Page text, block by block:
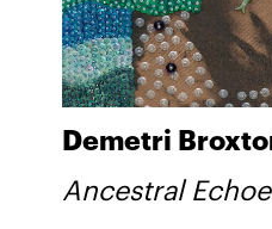
Demetri
Ancestral